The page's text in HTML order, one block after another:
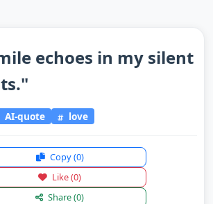
echoes in my silent
AI-quote love
Copy(0)
Like(0)
Share(0)